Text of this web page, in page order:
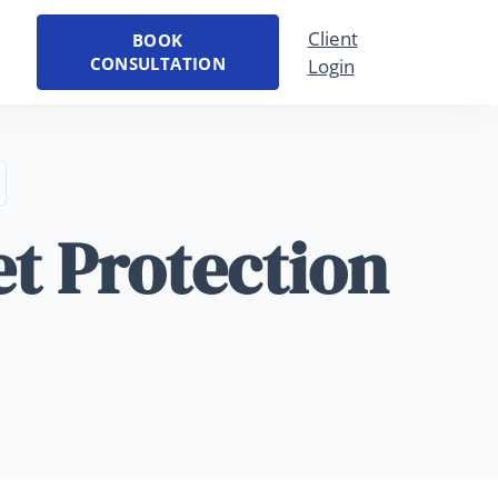
BOOK
CONSULTATION
Client
Login
Protection